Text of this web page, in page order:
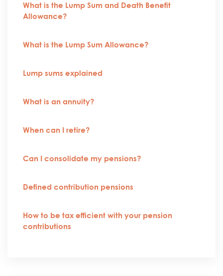
What is the Lump Sum and Death Benefit
Allowance?
What is the Lump Sum Allowance?
Lump sums explained
What is an annuity?
When can I retire?
Can I consolidate my pensions?
Defined contribution pensions
How to be tax efficient with your pension
contributions